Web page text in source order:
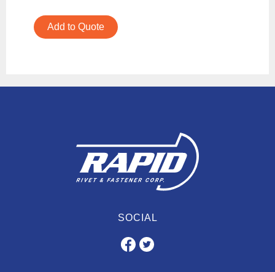
Add to Quote
SOCIAL